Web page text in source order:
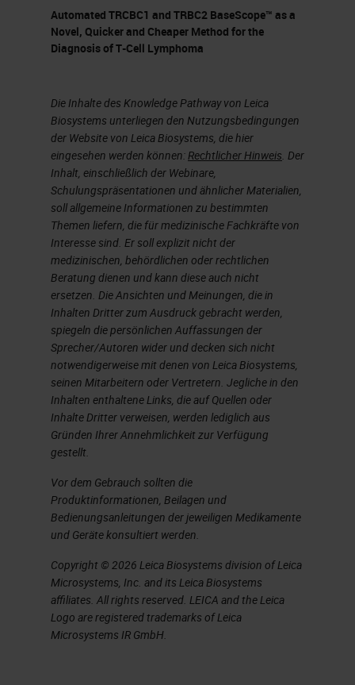
fragments, things like that. We've
had to optimize all different
because we're a research lab
working with things that are raised
in rats and goats and hamsters and
all sorts of odd combinations of
antibodies. We've used different
detection reagents, and even doing
some staining enhancement with
our DAB staining. It's very quick and
easy to use and very flexible.
The antibody stripping capabilities
of the bond are very good. We've
not had any antibodies that have
failed to strip nicely. By using just
rounds of sequential heat induced
detect multiple antibodies in the
same tissue, as many people have
using antibodies with the same
host species, which a lot of our
researchers are quite amazed to be
Automated TRCBC1 and TRBC2 BaseScope™ as a
Novel, Quicker and Cheaper Method for the
Diagnosis of T-Cell Lymphoma
Die Inhalte des Knowledge Pathway von Leica
Biosystems unterliegen den Nutzungsbedingungen
der Website von Leica Biosystems, die hier
eingesehen werden können:Rechtlicher Hinweis. Der
Inhalt, einschließlich der Webinare,
Schulungspräsentationen und ähnlicher Materialien,
soll allgemeine Informationen zu bestimmten
Themen liefern, die für medizinische Fachkräfte von
Interesse sind. Er soll explizit nicht der
medizinischen, behördlichen oder rechtlichen
Beratung dienen und kann diese auch nicht
ersetzen. Die Ansichten und Meinungen, die in
Inhalten Dritter zum Ausdruck gebracht werden,
spiegeln die persönlichen Auffassungen der
Sprecher/Autoren wider und decken sich nicht
notwendigerweise mit denen von Leica Biosystems,
seinen Mitarbeitern oder Vertretern. Jegliche in den
Inhalten enthaltene Links, die auf Quellen oder
Inhalte Dritter verweisen, werden lediglich aus
Gründen Ihrer Annehmlichkeit zur Verfügung
gestellt.
Vor dem Gebrauch sollten die
Produktinformationen, Beilagen und
Bedienungsanleitungen der jeweiligen Medikamente
und Geräte konsultiert werden.
Copyright © 2026 Leica Biosystems division of Leica
Microsystems, Inc. and its Leica Biosystems
affiliates. All rights reserved. LEICA and the Leica
Logo are registered trademarks of Leica
Microsystems IR GmbH.